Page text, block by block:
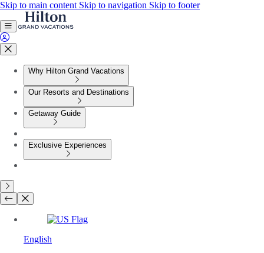
Skip to main content Skip to navigation Skip to footer
Why Hilton Grand Vacations
Our Resorts and Destinations
Getaway Guide
Exclusive Experiences
English